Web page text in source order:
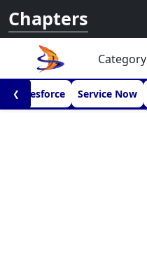
Chapters
Category
❮Salesforce Service Now